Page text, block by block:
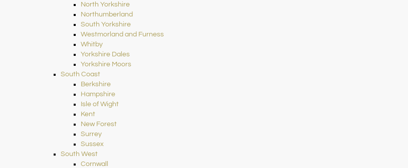
North Yorkshire
Northumberland
South Yorkshire
Westmorland and Furness
Whitby
Yorkshire Dales
Yorkshire Moors
South Coast
Berkshire
Hampshire
Isle of Wight
Kent
New Forest
Surrey
Sussex
South West
Cornwall